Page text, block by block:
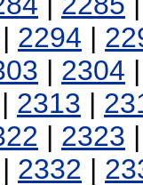
| 2294 |
| 2304
| 2313 |
| 2323
| 2332 |